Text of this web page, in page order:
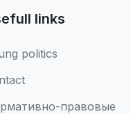
links
politics
правовые